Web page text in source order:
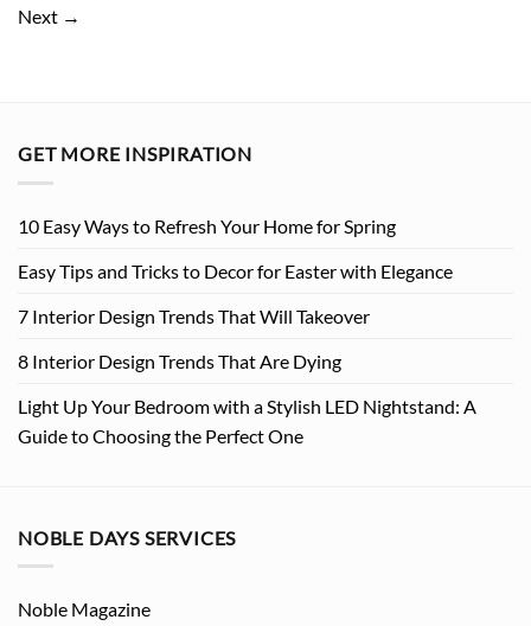
Next →
GET MORE INSPIRATION
10 Easy Ways to Refresh Your Home for Spring
Easy Tips and Tricks to Decor for Easter with Elegance
7 Interior Design Trends That Will Takeover
8 Interior Design Trends That Are Dying
Light Up Your Bedroom with a Stylish LED Nightstand: A
Guide to Choosing the Perfect One
NOBLE DAYS SERVICES
Noble Magazine